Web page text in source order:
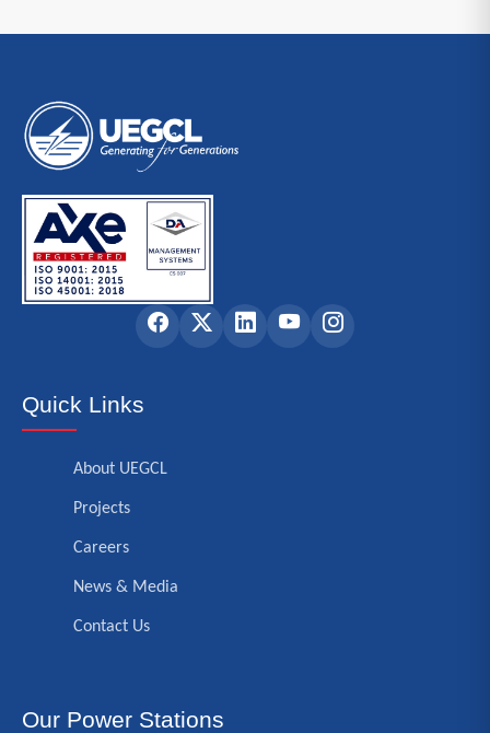
Quick Links
About UEGCL
Projects
Careers
News & Media
Contact Us
Our Power Stations